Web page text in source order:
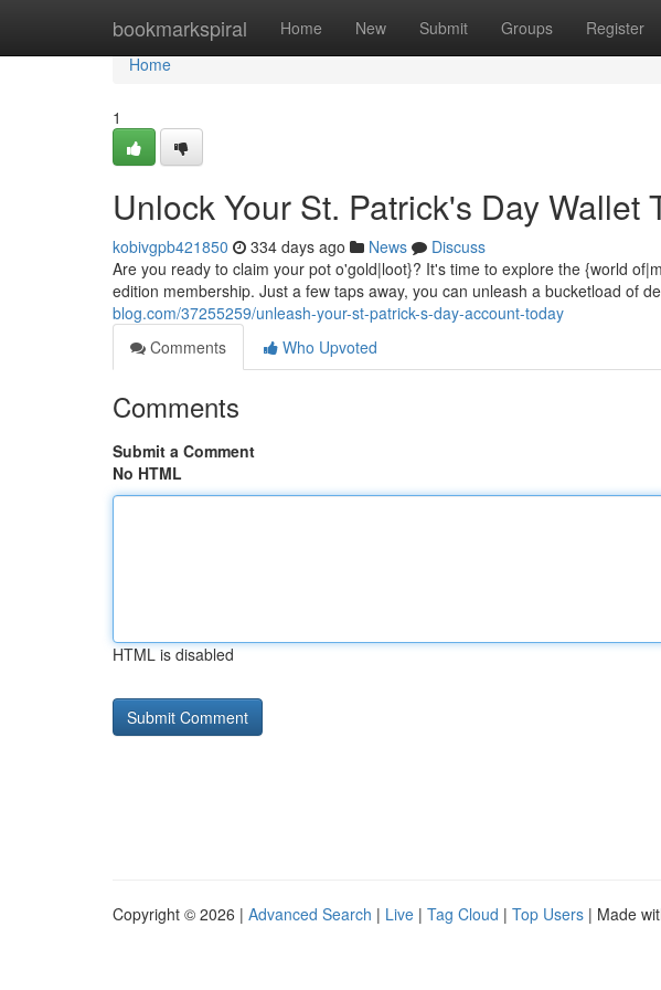
bookmarkspiral Home New Submit Groups Register
Home
Home
1
Unlock Your St. Patrick's Day Wallet
kobivgpb421850 334 days ago News
Discuss
Are you ready to claim your pot o'gold|loot}? It's time to explore the {world
edition membership. Just a few taps away, you can unleash a bucketload of
blog.com/37255259/unleash-your-st-patrick-s-day-account-today
Comments
Who Upvoted
Comments
Submit a Comment
No HTML
HTML is disabled
Copyright © 2026 | Advanced Search | Live | Tag Cloud | Top Users | Made